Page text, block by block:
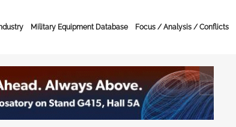
Military Equipment Database Focus / Analysis / Conflicts